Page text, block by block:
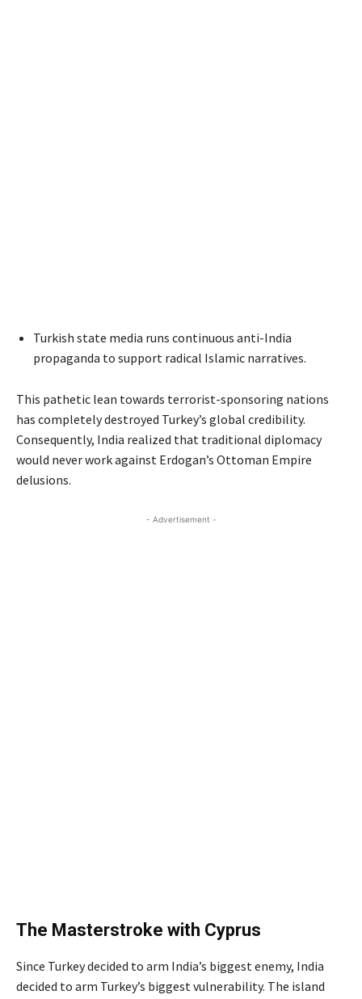
Turkish state media runs continuous anti-India
propaganda to support radical Islamic narratives.
This pathetic lean towards terrorist-sponsoring nations
has completely destroyed Turkey’s global credibility.
Consequently, India realized that traditional diplomacy
would never work against Erdogan’s Ottoman Empire
delusions.
- Advertisement -
The Masterstroke with Cyprus
Since Turkey decided to arm India’s biggest enemy, India
decided to arm Turkey’s biggest vulnerability. The island